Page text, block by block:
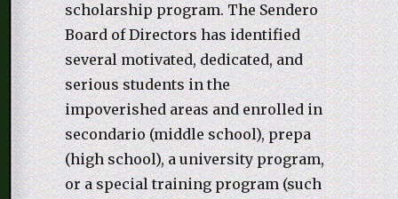
scholarship program. The Sendero
Board of Directors has identified
several motivated, dedicated, and
serious students in the
impoverished areas and enrolled in
secondario (middle school), prepa
(high school), a university program,
or a special training program (such